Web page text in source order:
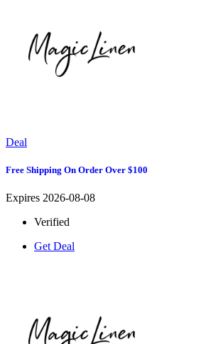
Deal
Free Shipping On Order Over $100
Expires 2026-08-08
Verified
Get Deal